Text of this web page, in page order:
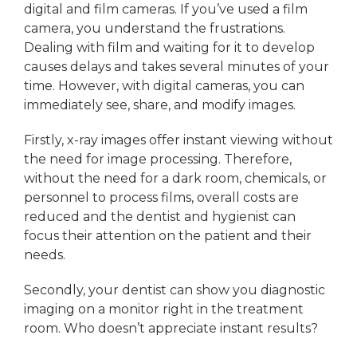
digital and film cameras. If you’ve used a film
camera, you understand the frustrations.
Dealing with film and waiting for it to develop
causes delays and takes several minutes of your
time. However, with digital cameras, you can
immediately see, share, and modify images.
Firstly, x-ray images offer instant viewing without
the need for image processing. Therefore,
without the need for a dark room, chemicals, or
personnel to process films, overall costs are
reduced and the dentist and hygienist can
focus their attention on the patient and their
needs.
Secondly, your dentist can show you diagnostic
imaging on a monitor right in the treatment
room. Who doesn’t appreciate instant results?